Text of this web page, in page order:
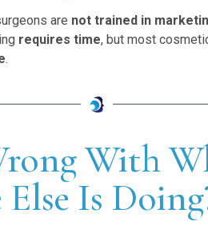
are not trained in
requires time, but most
.
With
Is